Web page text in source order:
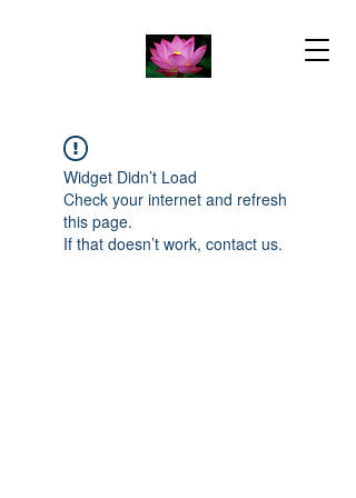
Widget Didn’t Load
Check your internet and refresh
this page.
If that doesn’t work, contact us.